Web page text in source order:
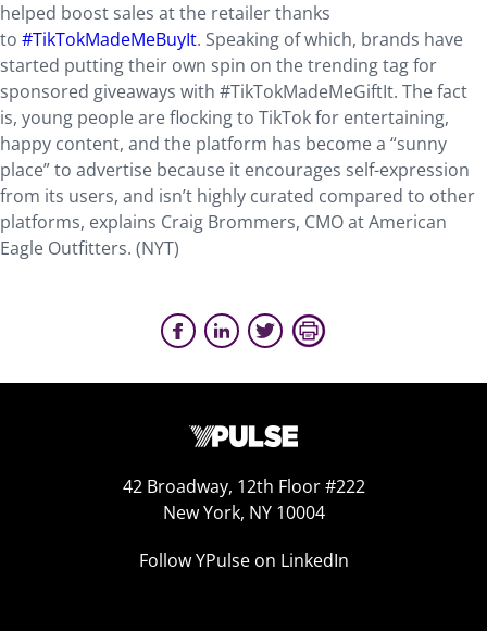
helped boost sales at the retailer thanks
to #TikTokMadeMeBuyIt. Speaking of which, brands have
started putting their own spin on the trending tag for
sponsored giveaways with #TikTokMadeMeGiftIt. The fact
is, young people are flocking to TikTok for entertaining,
happy content, and the platform has become a “sunny
place” to advertise because it encourages self-expression
from its users, and isn’t highly curated compared to other
platforms, explains Craig Brommers, CMO at American
Eagle Outfitters. (NYT)
42 Broadway, 12th Floor #222
New York, NY 10004
Follow YPulse on LinkedIn